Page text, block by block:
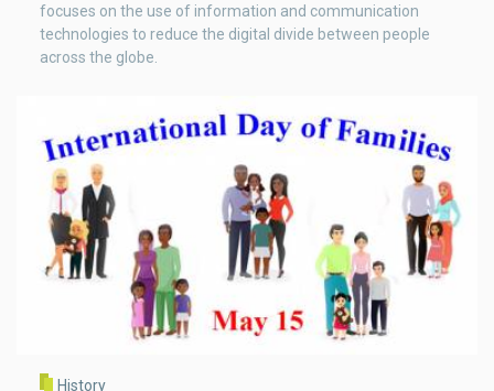
focuses on the use of information and communication
technologies to reduce the digital divide between people
across the globe.
History